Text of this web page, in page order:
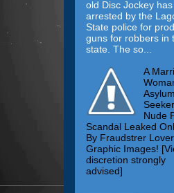
old Disc Jockey
arrested by the
State police for
guns for robbers in
state. The so...
A
Asylum
Nude
Scandal Leaked
By Fraudstrer
Graphic Images!
discretion strongly
advised]